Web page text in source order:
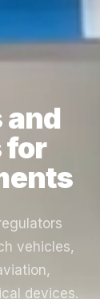
and
for
vehicles,
devices.